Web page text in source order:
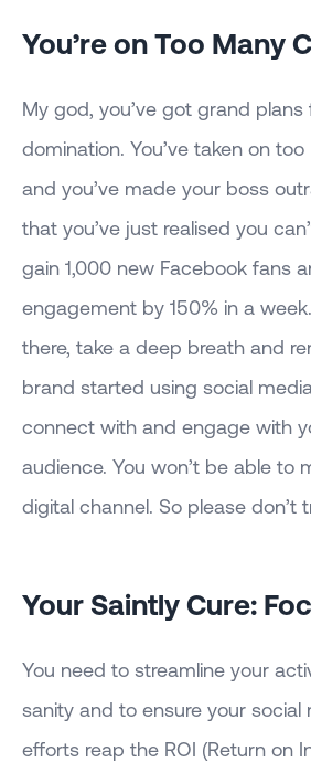
You’re on Too Many
My god, you’ve got grand
domination. You’ve taken on
and you’ve made your boss
that you’ve just realised you
gain 1,000 new Facebook fans
engagement by 150% in a
there, take a deep breath and
brand started using social
connect with and engage with
audience. You won’t be able to
digital channel. So please don’t
Your Saintly Cure:
You need to streamline your
sanity and to ensure your social
efforts reap the ROI (Return on